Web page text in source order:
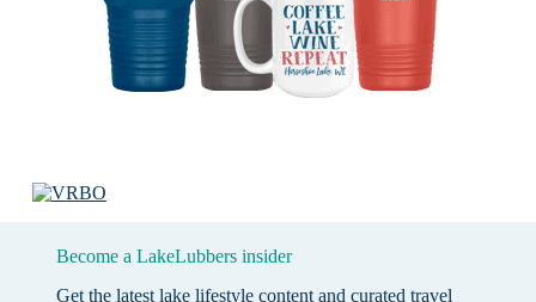
Become a LakeLubbers insider
Get the latest lake lifestyle content and curated travel